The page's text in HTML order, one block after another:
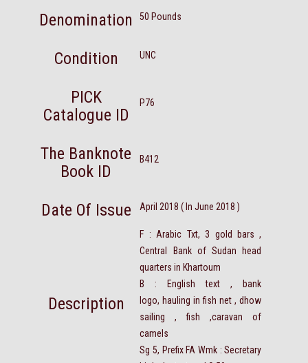
Denomination 50 Pounds
Condition UNC
PICK
Catalogue ID
P76
The Banknote
Book ID
B412
Date Of Issue April 2018 ( In June 2018 )
Description
F : Arabic Txt, 3 gold bars ,
Central Bank of Sudan head
quarters in Khartoum
B : English text , bank
logo, hauling in fish net , dhow
sailing , fish ,caravan of
camels
Sg 5, Prefix FA Wmk : Secretary